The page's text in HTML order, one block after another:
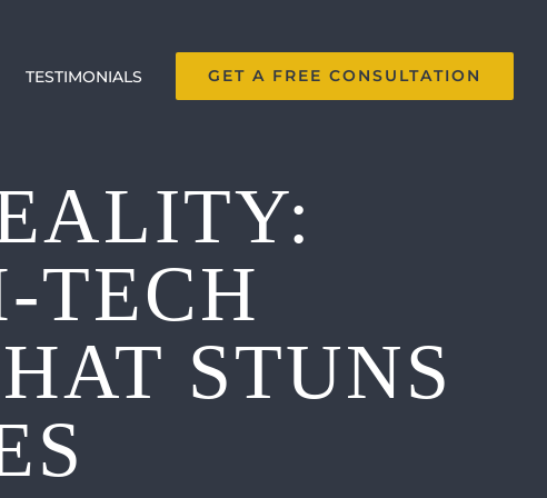
TESTIMONIALS GET A FREE CONSULTATION
TECH
STUNS